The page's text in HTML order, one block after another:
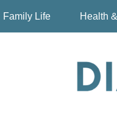
Family Life Health